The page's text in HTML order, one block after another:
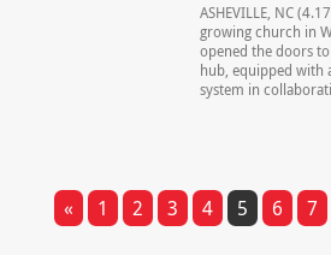
ASHEVILLE, NC
growing church in
opened the doors
hub, equipped with
system in
« 1 2 3 4 5 6 7